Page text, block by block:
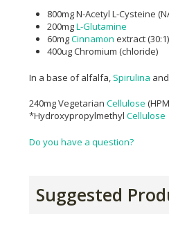
800mg N-Acetyl L-Cysteine
200mgL-Glutamine
60mgCinnamon extract (30:1)
400ug Chromium (chloride)
In a base of alfalfa, Spirulina
240mg Vegetarian Cellulose
*Hydroxypropylmethyl Cellulose
Do you have a question?
Suggested